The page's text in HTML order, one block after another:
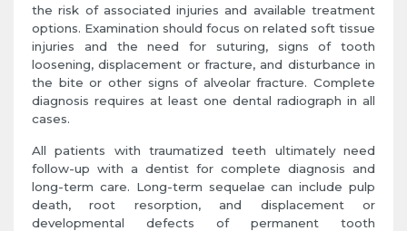
the risk of associated injuries and available treatment
options. Examination should focus on related soft tissue
injuries and the need for suturing, signs of tooth
loosening, displacement or fracture, and disturbance in
the bite or other signs of alveolar fracture. Complete
diagnosis requires at least one dental radiograph in all
cases.
All patients with traumatized teeth ultimately need
follow-up with a dentist for complete diagnosis and
long-term care. Long-term sequelae can include pulp
death, root resorption, and displacement or
developmental defects of permanent tooth